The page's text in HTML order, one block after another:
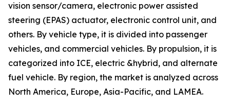
vision sensor/camera, electronic power assisted
steering (EPAS) actuator, electronic control unit, and
others. By vehicle type, it is divided into passenger
vehicles, and commercial vehicles. By propulsion, it is
categorized into ICE, electric &hybrid, and alternate
fuel vehicle. By region, the market is analyzed across
North America, Europe, Asia-Pacific, and LAMEA.